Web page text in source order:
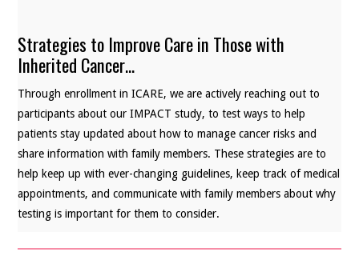
Strategies to Improve Care in Those with
Inherited Cancer…
Through enrollment in ICARE, we are actively reaching out to
participants about our IMPACT study, to test ways to help
patients stay updated about how to manage cancer risks and
share information with family members. These strategies are to
help keep up with ever-changing guidelines, keep track of medical
appointments, and communicate with family members about why
testing is important for them to consider.